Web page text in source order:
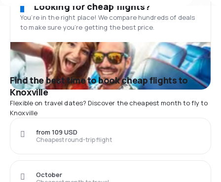
Looking for cheap flights?
You’re in the right place! We compare hundreds of deals
to make sure you’re getting the best price.
Find the best time to book cheap flights to
Knoxville
Flexible on travel dates? Discover the cheapest month to fly to
Knoxville
Cheapest round-trip flight
from 109 USD
October